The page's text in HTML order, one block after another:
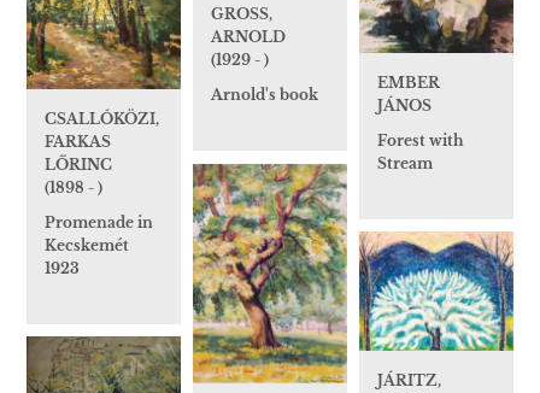
EMBER
JÁNOS
Forest with
Stream
GROSS,
ARNOLD
(1929 - )
Arnold's book
CSALLÓKÖZI,
FARKAS
LŐRINC
(1898 - )
Promenade in
Kecskemét
1923
JÁRITZ,